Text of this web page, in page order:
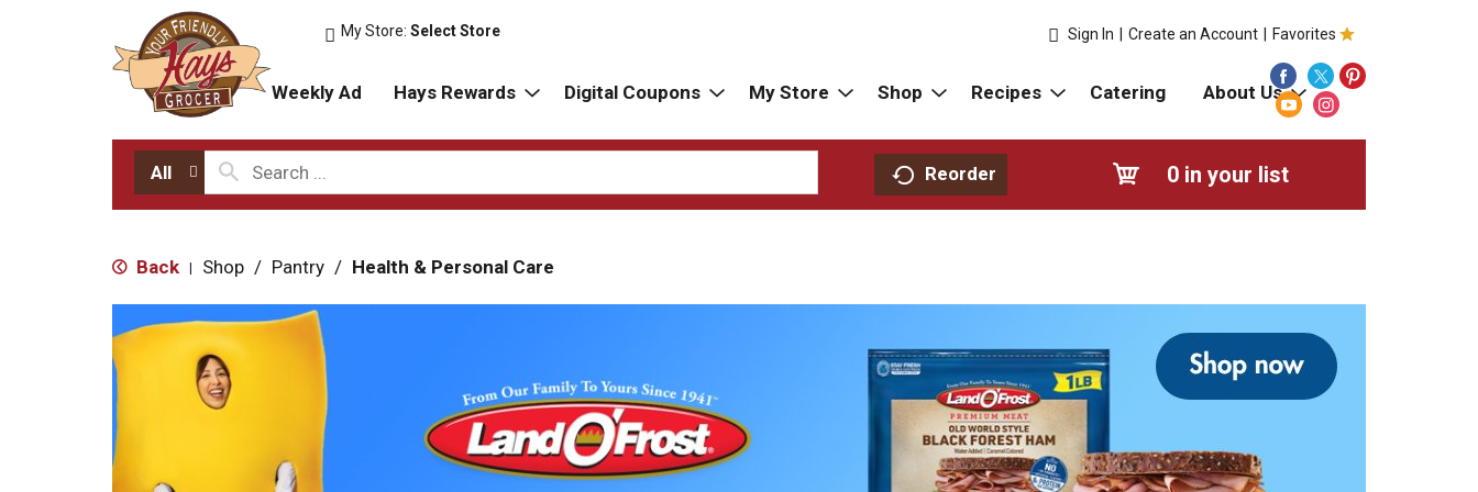
My Store:Select Store Favorites
Sign In Create an Account
Weekly Ad Hays Rewards Digital Coupons My Store Shop Recipes Catering About Us
All Reorder 0 in your list
Back | Shop / Pantry / Health & Personal Care
h
i
s
a
c